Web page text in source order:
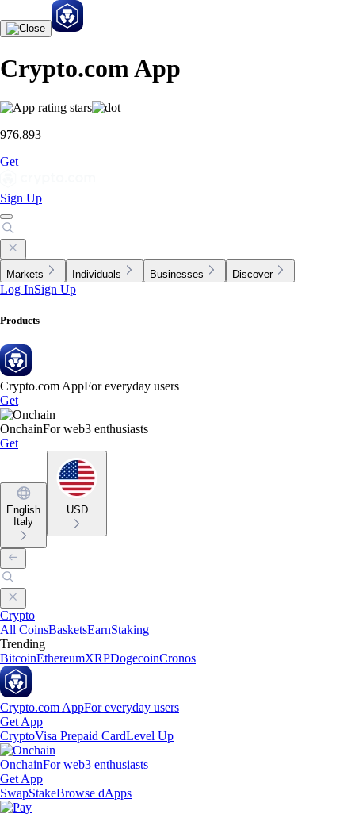
Crypto.com App
976,893
Get
Sign Up
Markets Individuals Businesses Discover
Log InSign Up
Products
Crypto.com AppFor everyday users
Get
OnchainFor web3 enthusiasts
Get
English
Italy
USD
Crypto
All CoinsBasketsEarnStaking
Trending
BitcoinEthereumXRPDogecoinCronos
Crypto.com AppFor everyday users
Get App
CryptoVisa Prepaid CardLevel Up
OnchainFor web3 enthusiasts
Get App
SwapStakeBrowse dApps